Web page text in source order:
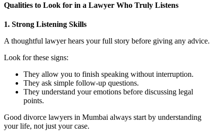
Qualities to Look for in a Lawyer Who Truly Listens
1. Strong Listening Skills
A thoughtful lawyer hears your full story before giving any advice.
Look for these signs:
They allow you to finish speaking without interruption.
They ask simple follow-up questions.
They understand your emotions before discussing legal
points.
Good divorce lawyers in Mumbai always start by understanding
your life, not just your case.